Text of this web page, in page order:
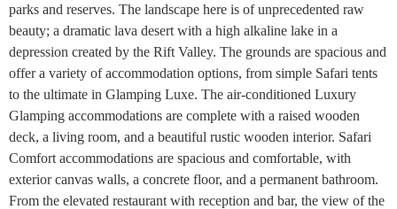
parks and reserves. The landscape here is of unprecedented raw
beauty; a dramatic lava desert with a high alkaline lake in a
depression created by the Rift Valley. The grounds are spacious and
offer a variety of accommodation options, from simple Safari tents
to the ultimate in Glamping Luxe. The air-conditioned Luxury
Glamping accommodations are complete with a raised wooden
deck, a living room, and a beautiful rustic wooden interior. Safari
Comfort accommodations are spacious and comfortable, with
exterior canvas walls, a concrete floor, and a permanent bathroom.
From the elevated restaurant with reception and bar, the view of the